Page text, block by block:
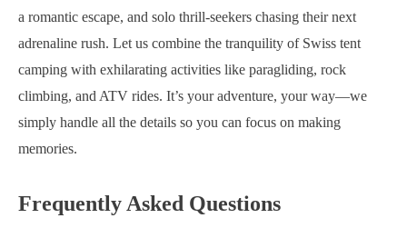
a romantic escape, and solo thrill-seekers chasing their next
adrenaline rush. Let us combine the tranquility of Swiss tent
camping with exhilarating activities like paragliding, rock
climbing, and ATV rides. It’s your adventure, your way—we
simply handle all the details so you can focus on making
memories.
Frequently Asked Questions